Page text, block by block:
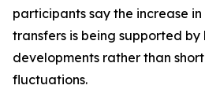
participants say the increase
transfers is being supported
developments rather than
fluctuations.